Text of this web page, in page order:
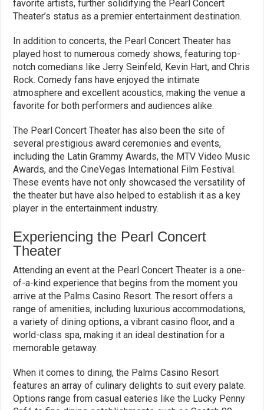
favorite artists, further solidifying the Pearl Concert
Theater’s status as a premier entertainment destination.
In addition to concerts, the Pearl Concert Theater has
played host to numerous comedy shows, featuring top-
notch comedians like Jerry Seinfeld, Kevin Hart, and Chris
Rock. Comedy fans have enjoyed the intimate
atmosphere and excellent acoustics, making the venue a
favorite for both performers and audiences alike.
The Pearl Concert Theater has also been the site of
several prestigious award ceremonies and events,
including the Latin Grammy Awards, the MTV Video Music
Awards, and the CineVegas International Film Festival.
These events have not only showcased the versatility of
the theater but have also helped to establish it as a key
player in the entertainment industry.
Experiencing the Pearl Concert
Theater
Attending an event at the Pearl Concert Theater is a one-
of-a-kind experience that begins from the moment you
arrive at the Palms Casino Resort. The resort offers a
range of amenities, including luxurious accommodations,
a variety of dining options, a vibrant casino floor, and a
world-class spa, making it an ideal destination for a
memorable getaway.
When it comes to dining, the Palms Casino Resort
features an array of culinary delights to suit every palate.
Options range from casual eateries like the Lucky Penny